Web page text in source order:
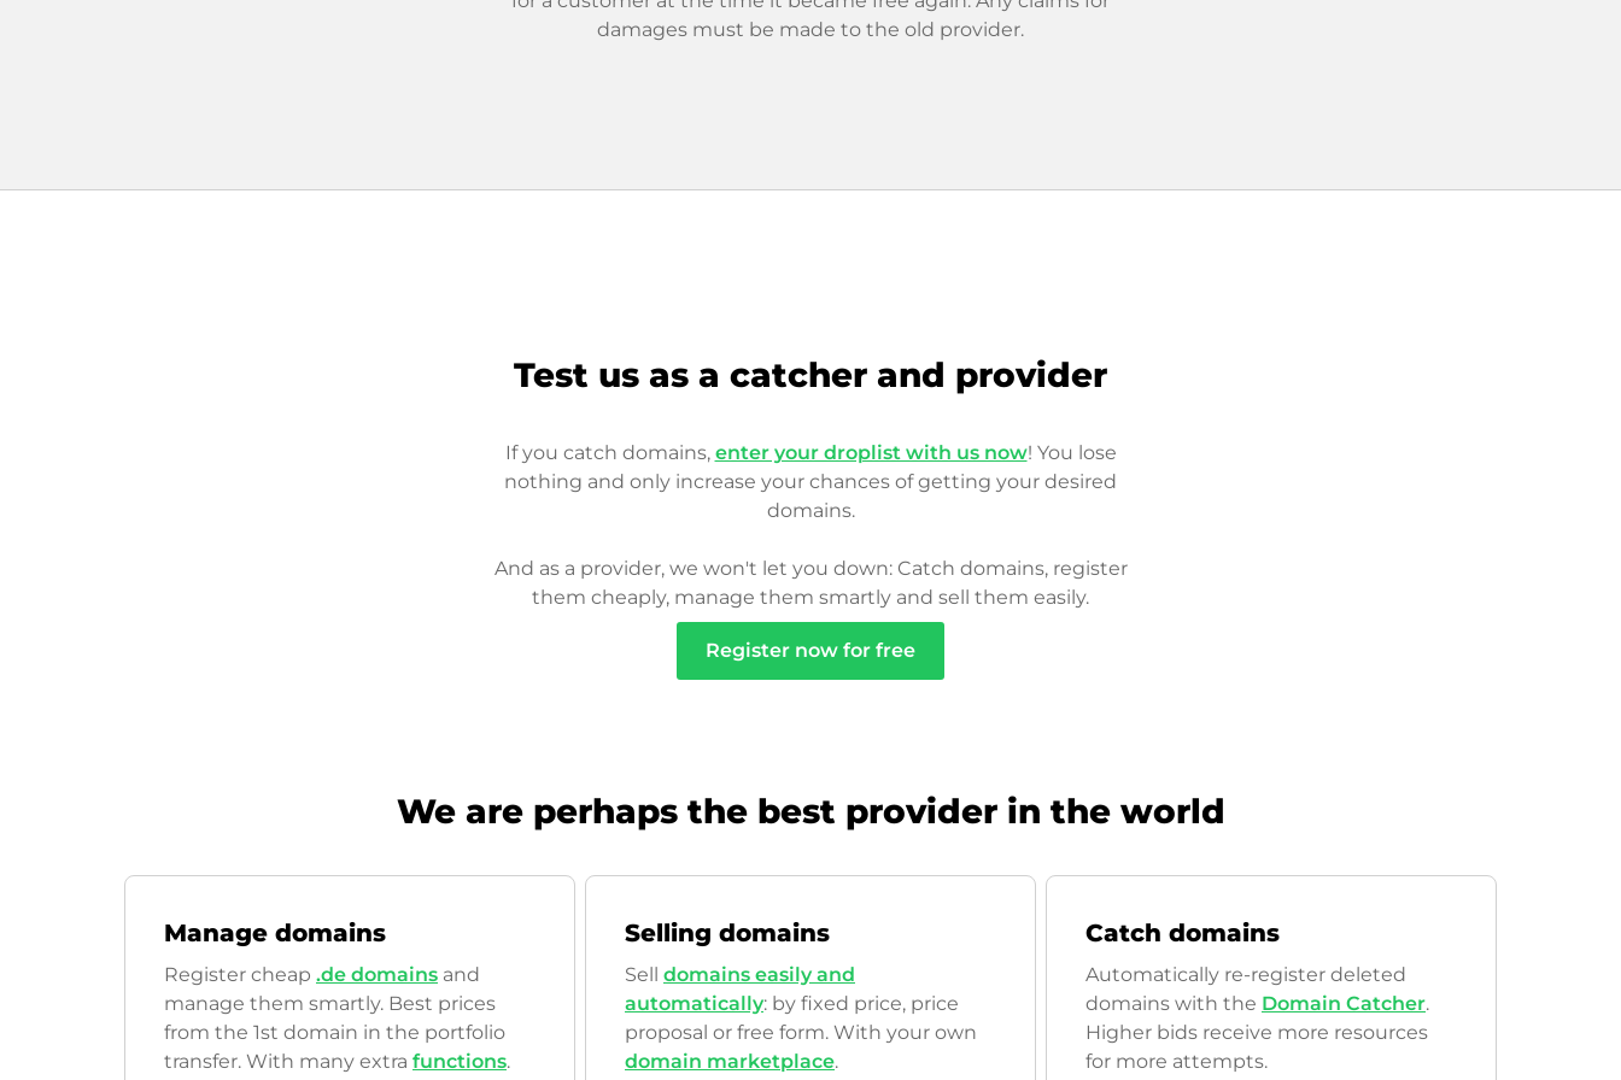
damages must be made to the old provider.
Test us as a catcher and provider
If you catch domains, enter your droplist with us now! You lose
nothing and only increase your chances of getting your desired
domains.
And as a provider, we won't let you down: Catch domains, register
them cheaply, manage them smartly and sell them easily.
Register now for free
We are perhaps the best provider in the world
Manage domains
Register cheap .de domains and
manage them smartly. Best prices
from the 1st domain in the portfolio
transfer. With many extra functions.
Selling domains
Sell domains easily and
automatically: by fixed price, price
proposal or free form. With your own
domain marketplace.
Catch domains
Automatically re-register deleted
domains with the Domain Catcher.
Higher bids receive more resources
for more attempts.